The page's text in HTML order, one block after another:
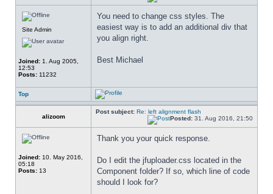
Site Admin
Joined: 1. Aug 2005,
12:53
Posts: 11232
You need to change css styles. The
easiest way is to add an additional div that
you align right.
Best Michael
Top
alizoom
Post subject: Re: left alignment flash
Posted: 31. Aug 2016, 21:50
Joined: 10. May 2016,
05:18
Posts: 13
Thank you your quick response.
Do I edit the jfuploader.css located in the
Component folder? If so, which line of code
should I look for?